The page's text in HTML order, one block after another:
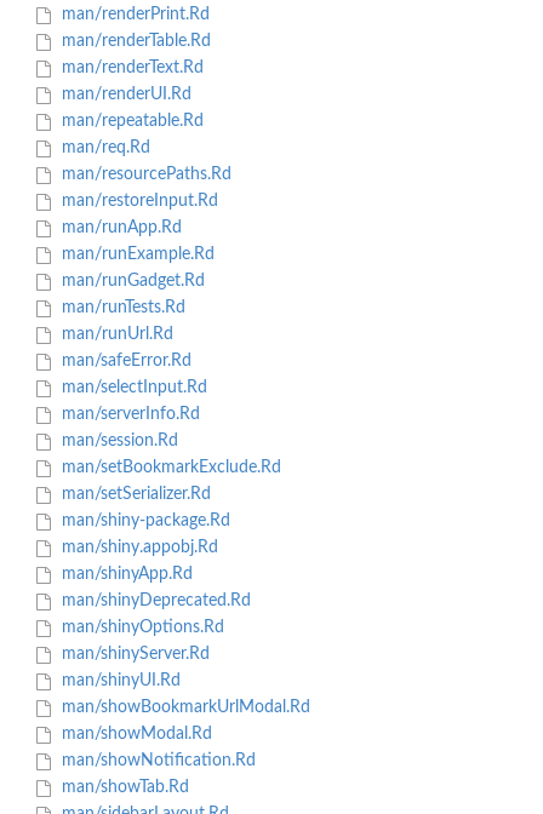
man/renderPrint.Rd
man/renderTable.Rd
man/renderText.Rd
man/renderUI.Rd
man/repeatable.Rd
man/req.Rd
man/resourcePaths.Rd
man/restoreInput.Rd
man/runApp.Rd
man/runExample.Rd
man/runGadget.Rd
man/runTests.Rd
man/runUrl.Rd
man/safeError.Rd
man/selectInput.Rd
man/serverInfo.Rd
man/session.Rd
man/setBookmarkExclude.Rd
man/setSerializer.Rd
man/shiny-package.Rd
man/shiny.appobj.Rd
man/shinyApp.Rd
man/shinyDeprecated.Rd
man/shinyOptions.Rd
man/shinyServer.Rd
man/shinyUI.Rd
man/showBookmarkUrlModal.Rd
man/showModal.Rd
man/showNotification.Rd
man/showTab.Rd